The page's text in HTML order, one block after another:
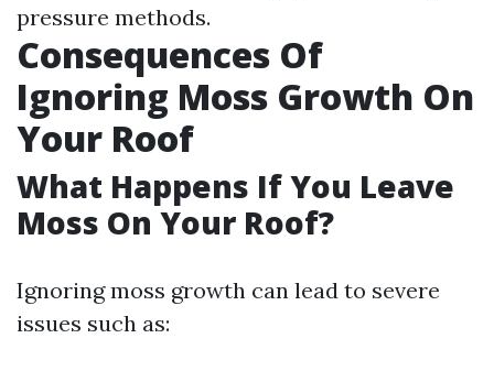
pressure methods.
Consequences Of
Ignoring Moss Growth On
Your Roof
What Happens If You Leave
Moss On Your Roof?
Ignoring moss growth can lead to severe
issues such as: